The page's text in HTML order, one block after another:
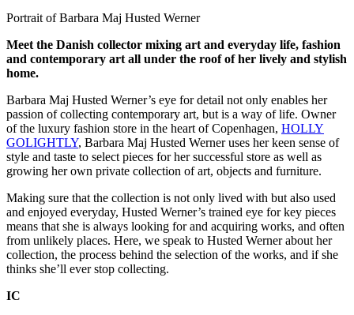
Portrait of Barbara Maj Husted Werner
Meet the Danish collector mixing art and everyday life, fashion
and contemporary art all under the roof of her lively and stylish
home.
Barbara Maj Husted Werner’s eye for detail not only enables her
passion of collecting contemporary art, but is a way of life. Owner
of the luxury fashion store in the heart of Copenhagen, HOLLY
GOLIGHTLY, Barbara Maj Husted Werner uses her keen sense of
style and taste to select pieces for her successful store as well as
growing her own private collection of art, objects and furniture.
Making sure that the collection is not only lived with but also used
and enjoyed everyday, Husted Werner’s trained eye for key pieces
means that she is always looking for and acquiring works, and often
from unlikely places. Here, we speak to Husted Werner about her
collection, the process behind the selection of the works, and if she
thinks she’ll ever stop collecting.
IC